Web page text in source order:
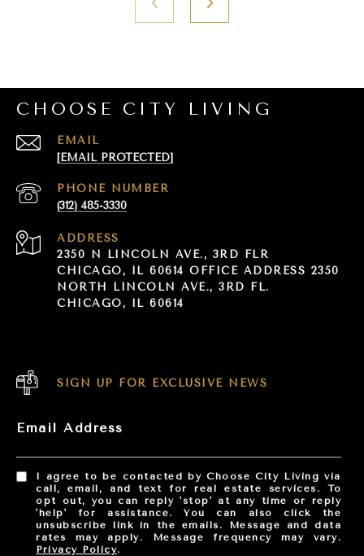
CHOOSE CITY LIVING
EMAIL
[EMAIL PROTECTED]
PHONE NUMBER
(312) 485-3330
ADDRESS
2350 N LINCOLN AVE., 3RD FLR
CHICAGO, IL 60614 OFFICE ADDRESS 2350
NORTH LINCOLN AVE., 3RD FL.
CHICAGO, IL 60614
SIGN UP FOR EXCLUSIVE NEWS
Email Address
I agree to be contacted by Choose City Living via
call, email, and text for real estate services. To
opt out, you can reply 'stop' at any time or reply
'help' for assistance. You can also click the
unsubscribe link in the emails. Message and data
rates may apply. Message frequency may vary.
Privacy Policy.